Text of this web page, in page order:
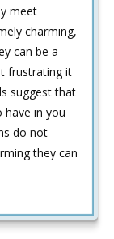
meet
charming,
can be a
frustrating it
suggest that
have in you
do not
they can